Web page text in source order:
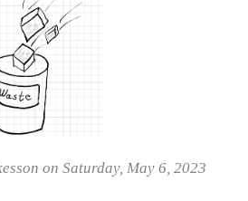
on Saturday, May 6, 2023